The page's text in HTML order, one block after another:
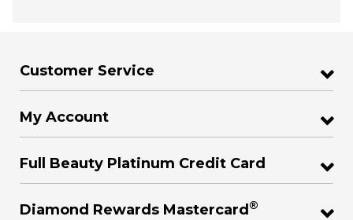
Customer Service
My Account
Full Beauty Platinum Credit Card
Diamond Rewards Mastercard ®